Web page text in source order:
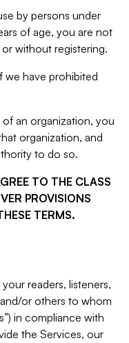
by persons under
of age, you are not
without registering.
we have prohibited
an organization, you
organization, and
to do so.
TO THE CLASS
PROVISIONS
TERMS.
readers, listeners,
or others to whom
in compliance with
the Services, our